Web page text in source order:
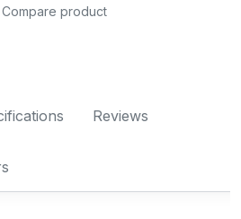
Compare product
Reviews